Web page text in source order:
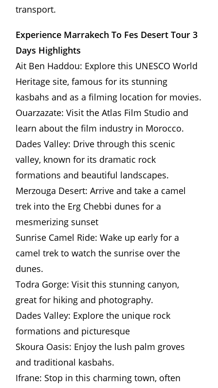
transport.
Experience Marrakech To Fes Desert Tour 3
Days Highlights
Ait Ben Haddou: Explore this UNESCO World
Heritage site, famous for its stunning
kasbahs and as a filming location for movies.
Ouarzazate: Visit the Atlas Film Studio and
learn about the film industry in Morocco.
Dades Valley: Drive through this scenic
valley, known for its dramatic rock
formations and beautiful landscapes.
Merzouga Desert: Arrive and take a camel
trek into the Erg Chebbi dunes for a
mesmerizing sunset
Sunrise Camel Ride: Wake up early for a
camel trek to watch the sunrise over the
dunes.
Todra Gorge: Visit this stunning canyon,
great for hiking and photography.
Dades Valley: Explore the unique rock
formations and picturesque
Skoura Oasis: Enjoy the lush palm groves
and traditional kasbahs.
Ifrane: Stop in this charming town, often